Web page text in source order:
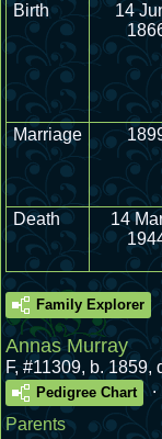
Birth
14
Marriage
Death
14
Family Explorer
Annas Murray
F, #11309, b. 1859,
Pedigree Chart
.
Parents